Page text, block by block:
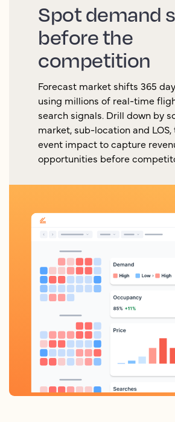
Spot demand
before the
competition
Forecast market shifts 365
using millions of real-time
search signals. Drill down by
market, sub-location and LOS,
event impact to capture
opportunities before